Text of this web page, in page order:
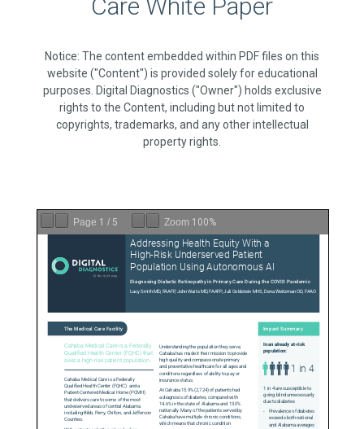
Care White Paper
Notice: The content embedded within PDF files on this
website ("Content") is provided solely for educational
purposes. Digital Diagnostics ("Owner") holds exclusive
rights to the Content, including but not limited to
copyrights, trademarks, and any other intellectual
property rights.
Page 1 / 5 Zoom 100%